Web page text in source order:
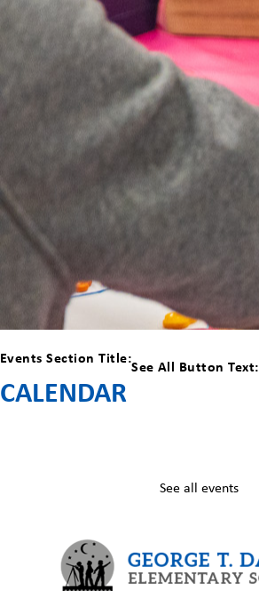
Events Section Title:
CALENDAR
See All Button Text:
See all events